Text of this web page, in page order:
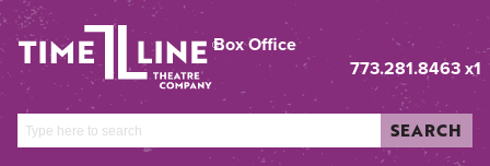
Box Office
773.281.8463 x1
SEARCH